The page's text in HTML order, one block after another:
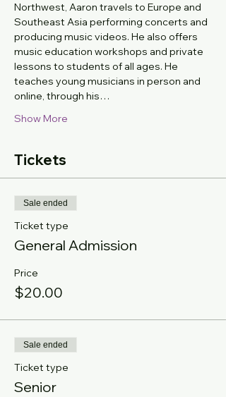
Northwest, Aaron travels to Europe and
Southeast Asia performing concerts and
producing music videos. He also offers
music education workshops and private
lessons to students of all ages. He
teaches young musicians in person and
online, through his…
Show More
Tickets
Sale ended
Ticket type
General Admission
Price
$20.00
Sale ended
Ticket type
Senior